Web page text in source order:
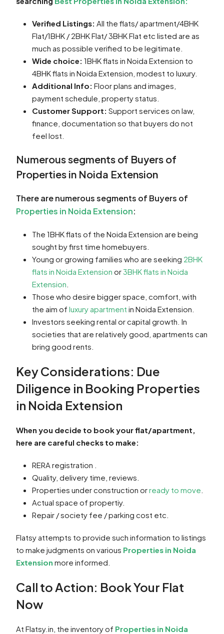
Verified Listings: All the flats/ apartment/4BHK
Flat/1BHK / 2BHK Flat/ 3BHK Flat etc listed are as
much as possible verified to be legitimate.
Wide choice: 1BHK flats in Noida Extension to
4BHK flats in Noida Extension, modest to luxury.
Additional Info: Floor plans and images,
payment schedule, property status.
Customer Support: Support services on law,
finance, documentation so that buyers do not
feel lost.
Numerous segments of Buyers of
Properties in Noida Extension
There are numerous segments of Buyers of
Properties in Noida Extension:
The 1BHK flats of the Noida Extension are being
sought by first time homebuyers.
Young or growing families who are seeking 2BHK
flats in Noida Extension or3BHK flats in Noida
Extension
Those who desire bigger space, comfort, with
the aim of luxury apartment in Noida Extension.
Investors seeking rental or capital growth. In
societies that are relatively good, apartments can
bring good rents.
Key Considerations: Due
Diligence in Booking Properties
in Noida Extension
When you decide to book your flat/apartment,
here are careful checks to make:
RERA registration .
Quality, delivery time, reviews.
Properties under construction orready to move
Actual space of propertiy.
Repair / society fee / parking cost etc.
Flatsy attempts to provide such information to listings
to make judgments on various Properties in Noida
Extension more informed.
Call to Action: Book Your Flat
Now
At Flatsy.in, the inventory of Properties in Noida